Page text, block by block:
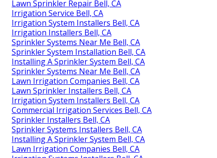
Lawn Sprinkler Repair Bell, CA
Irrigation Service Bell, CA
Irrigation System Installers Bell, CA
Irrigation Installers Bell, CA
Sprinkler Systems Near Me Bell, CA
Sprinkler System Installation Bell, CA
Installing A Sprinkler System Bell, CA
Sprinkler Systems Near Me Bell, CA
Lawn Irrigation Companies Bell, CA
Lawn Sprinkler Installers Bell, CA
Irrigation System Installers Bell, CA
Commercial Irrigation Services Bell, CA
Sprinkler Installers Bell, CA
Sprinkler Systems Installers Bell, CA
Installing A Sprinkler System Bell, CA
Lawn Irrigation Companies Bell, CA